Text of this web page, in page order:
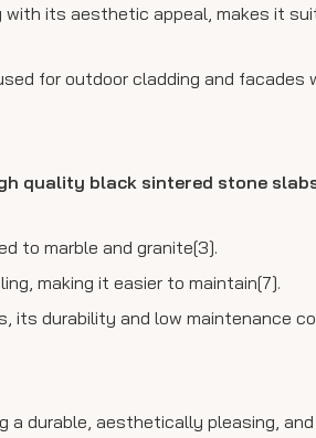
with its aesthetic appeal, makes it
for outdoor cladding and facades
quality black sintered stone
to marble and granite[3].
making it easier to maintain[7].
its durability and low maintenance
a durable, aesthetically pleasing,